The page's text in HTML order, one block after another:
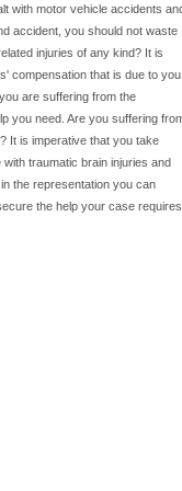
with motor vehicle accidents
accident, you should not waste
injuries of any kind? It is
compensation that is due to you.
are suffering from the
you need. Are you suffering
It is imperative that you take
traumatic brain injuries and
the representation you can
the help your case requires.